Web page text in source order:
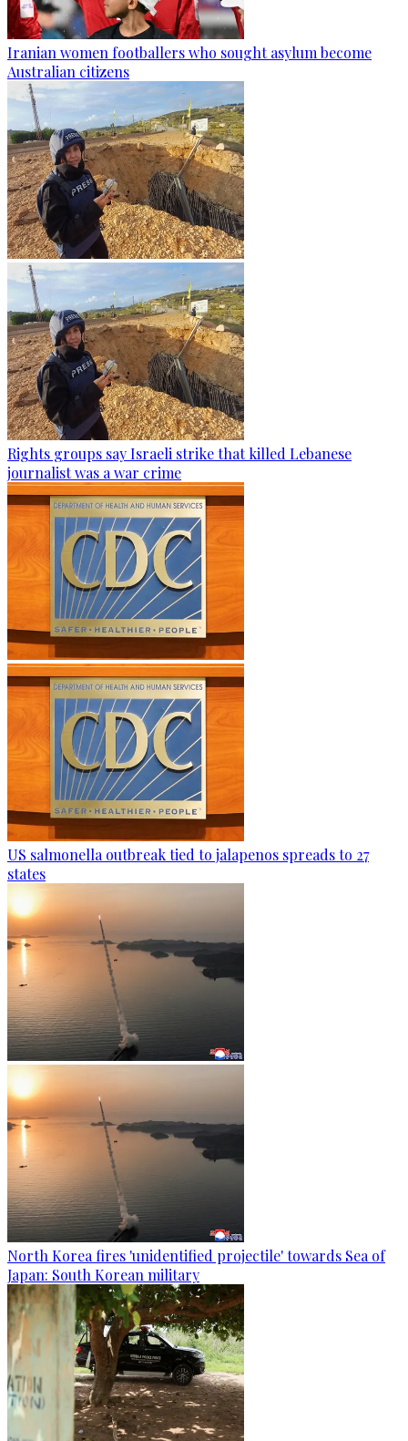
Iranian women footballers who sought asylum become
Australian citizens
Rights groups say Israeli strike that killed Lebanese
journalist was a war crime
US salmonella outbreak tied to jalapenos spreads to 27
states
North Korea fires 'unidentified projectile' towards Sea of
Japan: South Korean military